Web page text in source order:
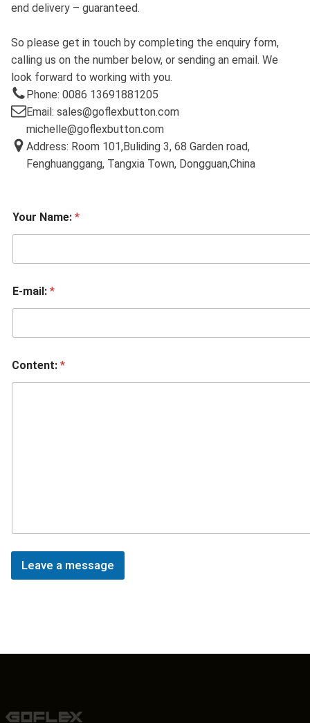
end delivery – guaranteed.
So please get in touch by completing the enquiry form,
calling us on the number below, or sending an email. We
look forward to working with you.
Phone: 0086 13691881205
Email: sales@goflexbutton.com
michelle@goflexbutton.com
Address: Room 101,Buliding 3, 68 Garden road,
Fenghuanggang, Tangxia Town, Dongguan,China
Your Name: *
E-mail: *
Content: *
Leave a message